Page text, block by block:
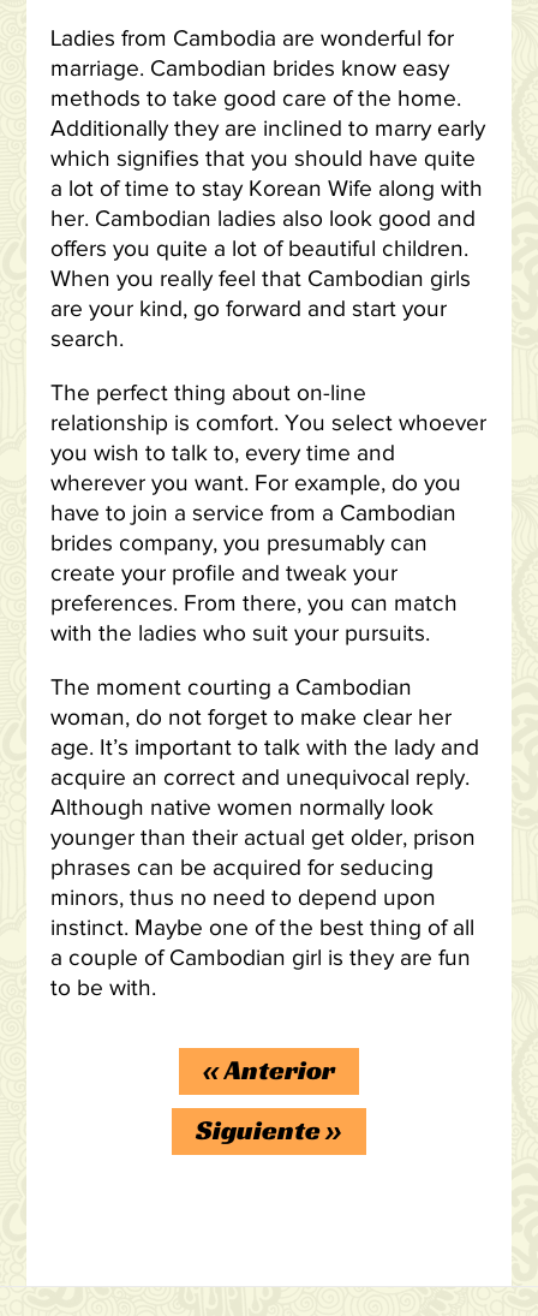
Ladies from Cambodia are wonderful for
marriage. Cambodian brides know easy
methods to take good care of the home.
Additionally they are inclined to marry early
which signifies that you should have quite
a lot of time to stay Korean Wife along with
her. Cambodian ladies also look good and
offers you quite a lot of beautiful children.
When you really feel that Cambodian girls
are your kind, go forward and start your
search.
The perfect thing about on-line
relationship is comfort. You select whoever
you wish to talk to, every time and
wherever you want. For example, do you
have to join a service from a Cambodian
brides company, you presumably can
create your profile and tweak your
preferences. From there, you can match
with the ladies who suit your pursuits.
The moment courting a Cambodian
woman, do not forget to make clear her
age. It’s important to talk with the lady and
acquire an correct and unequivocal reply.
Although native women normally look
younger than their actual get older, prison
phrases can be acquired for seducing
minors, thus no need to depend upon
instinct. Maybe one of the best thing of all
a couple of Cambodian girl is they are fun
to be with.
«Anterior
Siguiente»